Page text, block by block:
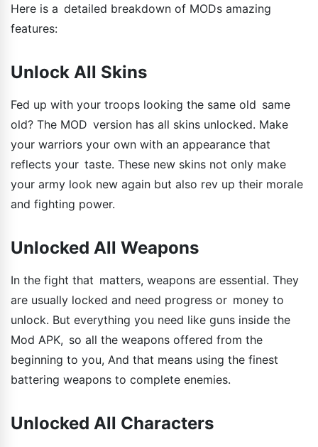
Here is a detailed breakdown of MODs amazing
features:
Unlock All Skins
Fed up with your troops looking the same old same
old? The MOD version has all skins unlocked. Make
your warriors your own with an appearance that
reflects your taste. These new skins not only make
your army look new again but also rev up their morale
and fighting power.
Unlocked All Weapons
In the fight that matters, weapons are essential. They
are usually locked and need progress or money to
unlock. But everything you need like guns inside the
Mod APK, so all the weapons offered from the
beginning to you, And that means using the finest
battering weapons to complete enemies.
Unlocked All Characters